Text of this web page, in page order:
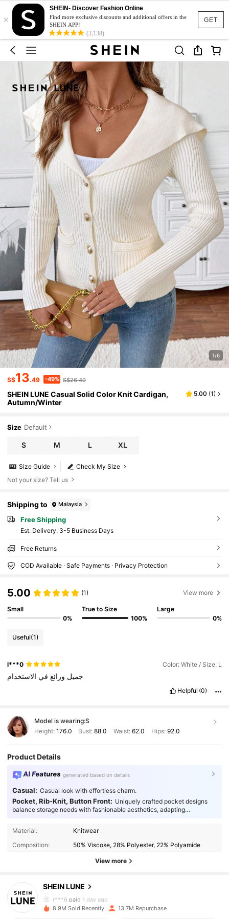
GET
×
SHEIN- Discover Fashion Online
Find more exclusive discounts and additional offers in the
SHEIN APP!
(3,138)
1/6
S$13.49 -49% S$26.49
SHEIN LUNE Casual Solid Color Knit Cardigan,
Autumn/Winter
5.00 (1)
Size Default
S M L XL
Check My Size
Size Guide
Not your size? Tell us
Shipping to Malaysia
Free Shipping
​Est. Delivery: 3-5 Business Days
Free Returns
COD Available · Safe Payments · Privacy Protection
5.00 (1) View more
Small
0%
True to Size
100%
Large
0%
Useful(1)
l***0 Color: White / Size: L
جميل ورائع في الاستخدام
Helpful (0)
Model is wearing:S
Height: 176.0 Bust:88.0 Waist: 62.0 Hips: 92.0
Product Details
AI Features generated based on details
Casual: Casual look with effortless charm.
Pocket, Rib-Knit, Button Front: Uniquely crafted pocket designs
balance storage needs with fashionable aesthetics, adapting
Material:
Knitwear
Composition:
50% Viscose, 28% Polyester, 22% Polyamide
View more
SHEIN LUNE
4.91
1M Followers
r***6 paid 1 day ago
a***f followed30 minutes ago
8.9M Sold Recently 13.7M Repurchase